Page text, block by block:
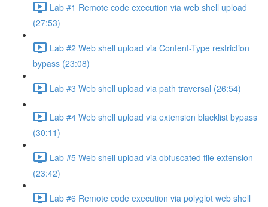
Lab #1 Remote code execution via web shell upload
(27:53)
Lab #2 Web shell upload via Content-Type restriction
bypass (23:08)
Lab #3 Web shell upload via path traversal (26:54)
Lab #4 Web shell upload via extension blacklist bypass
(30:11)
Lab #5 Web shell upload via obfuscated file extension
(23:42)
Lab #6 Remote code execution via polyglot web shell